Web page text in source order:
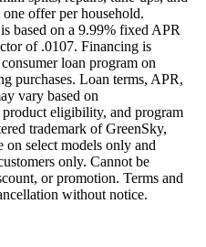
offer per household.
based on a 9.99% fixed APR
of .0107. Financing is
loan program on
purchases. Loan terms, APR,
vary based on
eligibility, and program
trademark of GreenSky,
select models only and
only. Cannot be
or promotion. Terms and
without notice.